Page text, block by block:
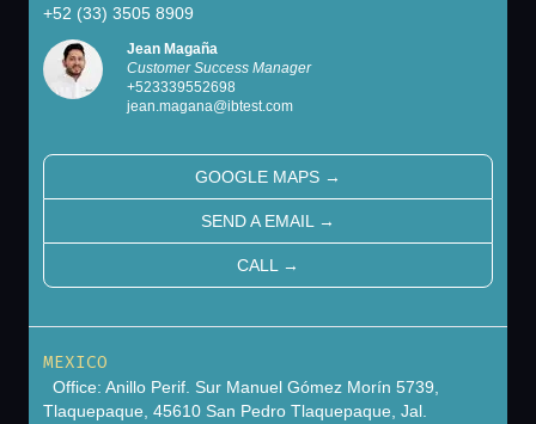
+52 (33) 3505 8909
Jean Magaña
Customer Success Manager
+523339552698
jean.magana@ibtest.com
GOOGLE MAPS →
SEND A EMAIL →
CALL →
MEXICO
Office: Anillo Perif. Sur Manuel Gómez Morín 5739,
Tlaquepaque, 45610 San Pedro Tlaquepaque, Jal.